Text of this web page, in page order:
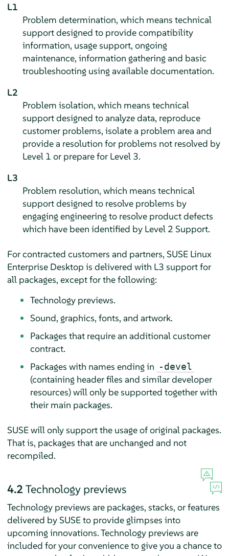
L1
Problem determination, which means technical
support designed to provide compatibility
information, usage support, ongoing
maintenance, information gathering and basic
troubleshooting using available documentation.
L2
Problem isolation, which means technical
support designed to analyze data, reproduce
customer problems, isolate a problem area and
provide a resolution for problems not resolved by
Level 1 or prepare for Level 3.
L3
Problem resolution, which means technical
support designed to resolve problems by
engaging engineering to resolve product defects
which have been identified by Level 2 Support.
For contracted customers and partners, SUSE Linux
Enterprise Desktop is delivered with L3 support for
all packages, except for the following:
Technology previews.
Sound, graphics, fonts, and artwork.
Packages that require an additional customer
contract.
Packages with names ending in -devel
(containing header files and similar developer
resources) will only be supported together with
their main packages.
SUSE will only support the usage of original packages.
That is, packages that are unchanged and not
recompiled.
4.2 Technology previews
Technology previews are packages, stacks, or features
delivered by SUSE to provide glimpses into
upcoming innovations. Technology previews are
included for your convenience to give you a chance to